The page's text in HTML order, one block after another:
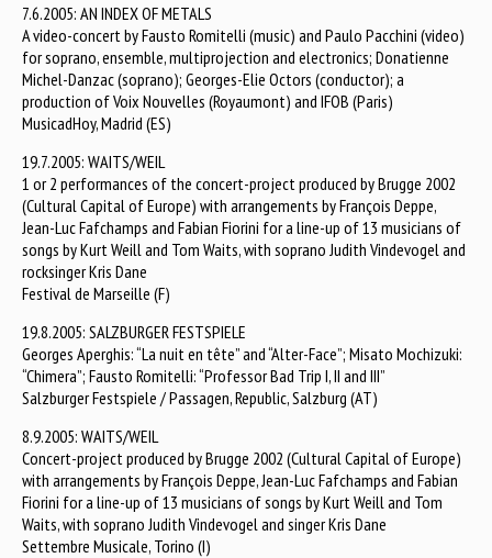
7.6.2005: AN INDEX OF METALS
A video-concert by Fausto Romitelli (music) and Paulo Pacchini (video)
for soprano, ensemble, multiprojection and electronics; Donatienne
Michel-Danzac (soprano); Georges-Elie Octors (conductor); a
production of Voix Nouvelles (Royaumont) and IFOB (Paris)
MusicadHoy, Madrid (ES)
19.7.2005: WAITS/WEIL
1 or 2 performances of the concert-project produced by Brugge 2002
(Cultural Capital of Europe) with arrangements by François Deppe,
Jean-Luc Fafchamps and Fabian Fiorini for a line-up of 13 musicians of
songs by Kurt Weill and Tom Waits, with soprano Judith Vindevogel and
rocksinger Kris Dane
Festival de Marseille (F)
19.8.2005: SALZBURGER FESTSPIELE
Georges Aperghis: “La nuit en tête” and “Alter-Face”; Misato Mochizuki:
“Chimera”; Fausto Romitelli: “Professor Bad Trip I, II and III”
Salzburger Festspiele / Passagen, Republic, Salzburg (AT)
8.9.2005: WAITS/WEIL
Concert-project produced by Brugge 2002 (Cultural Capital of Europe)
with arrangements by François Deppe, Jean-Luc Fafchamps and Fabian
Fiorini for a line-up of 13 musicians of songs by Kurt Weill and Tom
Waits, with soprano Judith Vindevogel and singer Kris Dane
Settembre Musicale, Torino (I)